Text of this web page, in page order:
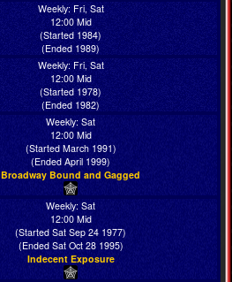
Weekly: Fri, Sat
12:00 Mid
(Started 1984)
(Ended 1989)
Weekly: Fri, Sat
12:00 Mid
(Started 1978)
(Ended 1982)
Weekly: Sat
12:00 Mid
(Started March 1991)
(Ended April 1999)
Broadway Bound and Gagged
Weekly: Sat
12:00 Mid
(Started Sat Sep 24 1977)
(Ended Sat Oct 28 1995)
Indecent Exposure